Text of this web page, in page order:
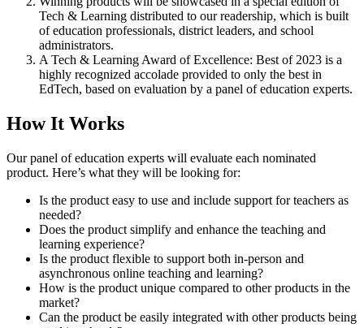
Tech & Learning distributed to our readership, which is built
of education professionals, district leaders, and school
administrators.
A Tech & Learning Award of Excellence: Best of 2023 is a
highly recognized accolade provided to only the best in
EdTech, based on evaluation by a panel of education experts.
How It Works
Our panel of education experts will evaluate each nominated
product. Here’s what they will be looking for:
Is the product easy to use and include support for teachers as
needed?
Does the product simplify and enhance the teaching and
learning experience?
Is the product flexible to support both in-person and
asynchronous online teaching and learning?
How is the product unique compared to other products in the
market?
Can the product be easily integrated with other products being